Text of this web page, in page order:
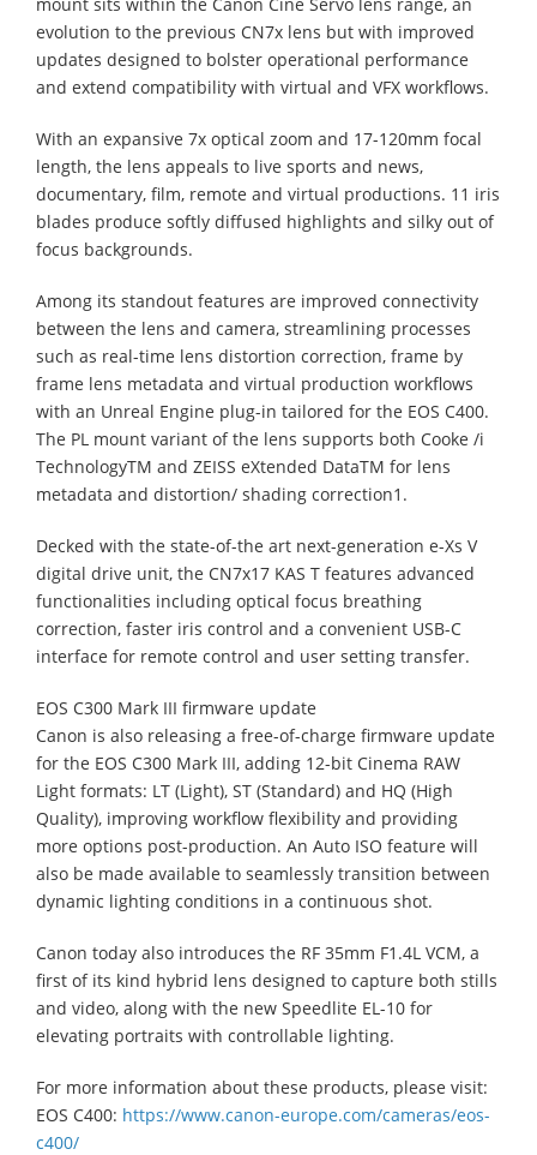
evolution to the previous CN7x lens but with improved
updates designed to bolster operational performance
and extend compatibility with virtual and VFX workflows.
With an expansive 7x optical zoom and 17-120mm focal
length, the lens appeals to live sports and news,
documentary, film, remote and virtual productions. 11 iris
blades produce softly diffused highlights and silky out of
focus backgrounds.
Among its standout features are improved connectivity
between the lens and camera, streamlining processes
such as real-time lens distortion correction, frame by
frame lens metadata and virtual production workflows
with an Unreal Engine plug-in tailored for the EOS C400.
The PL mount variant of the lens supports both Cooke /i
TechnologyTM and ZEISS eXtended DataTM for lens
metadata and distortion/ shading correction1.
Decked with the state-of-the art next-generation e-Xs V
digital drive unit, the CN7x17 KAS T features advanced
functionalities including optical focus breathing
correction, faster iris control and a convenient USB-C
interface for remote control and user setting transfer.
EOS C300 Mark III firmware update
Canon is also releasing a free-of-charge firmware update
for the EOS C300 Mark III, adding 12-bit Cinema RAW
Light formats: LT (Light), ST (Standard) and HQ (High
Quality), improving workflow flexibility and providing
more options post-production. An Auto ISO feature will
also be made available to seamlessly transition between
dynamic lighting conditions in a continuous shot.
Canon today also introduces the RF 35mm F1.4L VCM, a
first of its kind hybrid lens designed to capture both stills
and video, along with the new Speedlite EL-10 for
elevating portraits with controllable lighting.
For more information about these products, please visit:
EOS C400: https://www.canon-europe.com/cameras/eos-
c400/